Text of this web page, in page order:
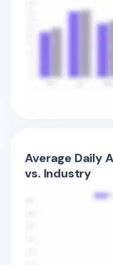
Average Daily
vs. Industry